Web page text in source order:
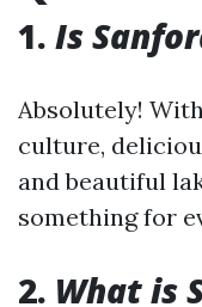
1. Is
Absolutely!
culture,
and beautiful
something for
2. What is